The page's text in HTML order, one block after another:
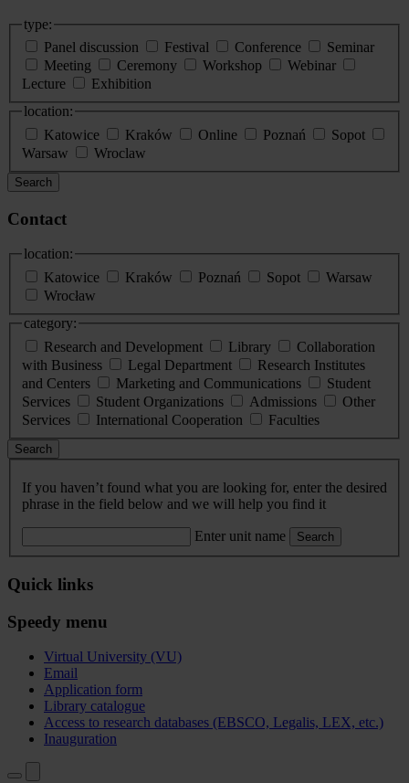
type:
Panel discussion
Festival Conference
Seminar
Meeting
Ceremony Workshop
Webinar
Lecture
Exhibition
location:
Katowice
Kraków Online Poznań
Sopot
Warsaw
Wroclaw
Search
Contact
location:
Katowice
Kraków Poznań Sopot
Warsaw
Wrocław
category:
Research and Development
Library
Collaboration
with Business
Legal Department
Research Institutes
and Centers
Marketing and Communications
Student
Services
Student Organizations Admissions
Other
Services
International Cooperation Faculties
Search
If you haven’t found what you are looking for, enter the desired
phrase in the field below and we will help you find it
Enter unit name Search
Quick links
Speedy menu
Virtual University (VU)
Email
Application form
Library catalogue
Access to research databases (EBSCO, Legalis, LEX, etc.)
Inauguration